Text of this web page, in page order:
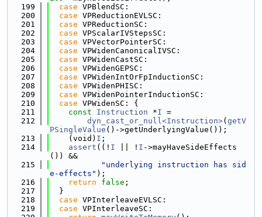
  199
case VPBlendSC:
  200
case VPReductionEVLSC:
  201
case VPReductionSC:
  202
case VPScalarIVStepsSC:
  203
case VPVectorPointerSC:
  204
case VPWidenCanonicalIVSC:
  205
case VPWidenCastSC:
  206
case VPWidenGEPSC:
  207
case VPWidenIntOrFpInductionSC:
  208
case VPWidenPHISC:
  209
case VPWidenPointerInductionSC:
  210
case VPWidenSC: {
  211
const Instruction *I =
  212
dyn_cast_or_null<Instruction>( getV
PSingleValue ()->getUnderlyingValue());
  213
    (void)
I ;
  214
assert ((! I || ! I ->mayHaveSideEffects
()) &&
  215
"underlying instruction has sid
e-effects" );
  216
return false ;
  217
  }
  218
case VPInterleaveEVLSC:
  219
case VPInterleaveSC: